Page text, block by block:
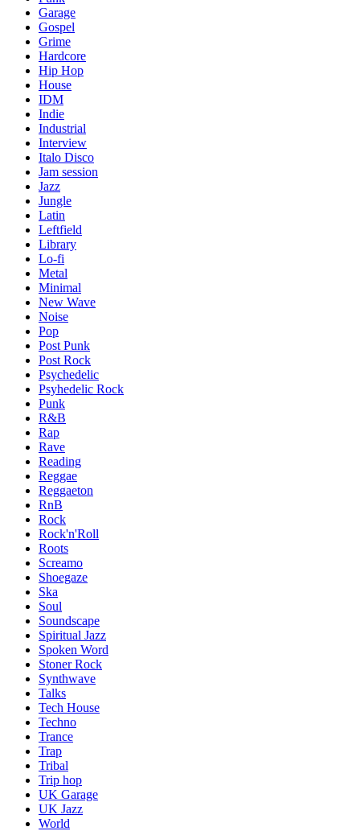
Garage
Gospel
Grime
Hardcore
Hip Hop
House
IDM
Indie
Industrial
Interview
Italo Disco
Jam session
Jazz
Jungle
Latin
Leftfield
Library
Lo-fi
Metal
Minimal
New Wave
Noise
Pop
Post Punk
Post Rock
Psychedelic
Psyhedelic Rock
Punk
R&B
Rap
Rave
Reading
Reggae
Reggaeton
RnB
Rock
Rock'n'Roll
Roots
Screamo
Shoegaze
Ska
Soul
Soundscape
Spiritual Jazz
Spoken Word
Stoner Rock
Synthwave
Talks
Tech House
Techno
Trance
Trap
Tribal
Trip hop
UK Garage
UK Jazz
World